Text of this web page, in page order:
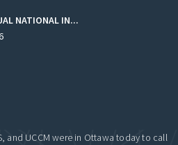
NATIONAL IN...
and UCCM were in Ottawa today to call